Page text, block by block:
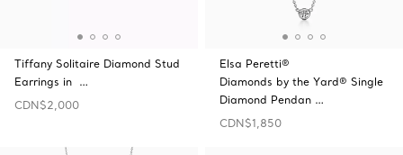
Tiffany Solitaire Diamond Stud
Earrings in …
CDN$2,000
Elsa Peretti®
Diamonds by the Yard® Single
Diamond Pendan …
CDN$1,850